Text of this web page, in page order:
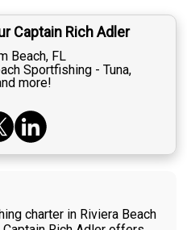
Captain Rich Adler
Beach, FL
Sportfishing - Tuna,
more!
charter in Riviera Beach